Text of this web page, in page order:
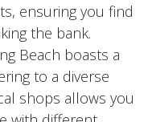
ensuring you find
the bank.
Beach boasts a
to a diverse
shops allows you